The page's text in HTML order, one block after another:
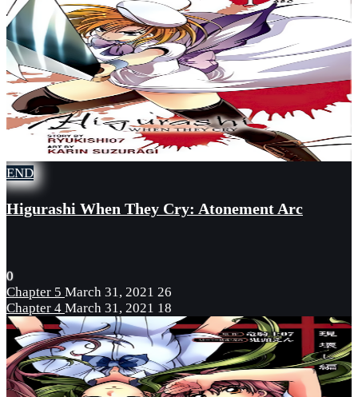
END
Higurashi When They Cry: Atonement Arc
0
Chapter 5 March 31, 2021 26
Chapter 4 March 31, 2021 18